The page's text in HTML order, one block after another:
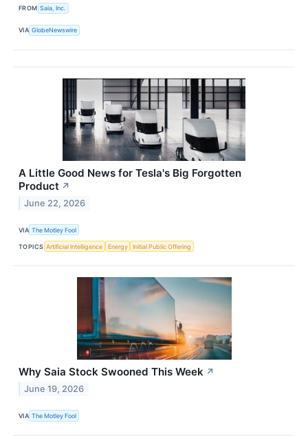
FROM Saia, Inc.
VIA GlobeNewswire
A Little Good News for Tesla's Big Forgotten
Product ↗
June 22, 2026
VIA The Motley Fool
TOPICS Artificial Intelligence Energy Initial Public Offering
Why Saia Stock Swooned This Week ↗
June 19, 2026
VIA The Motley Fool